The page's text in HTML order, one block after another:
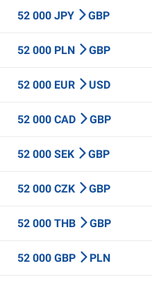
52 000 JPY GBP
52 000 PLN GBP
52 000 EUR USD
52 000 CAD GBP
52 000 SEK GBP
52 000 CZK GBP
52 000 THB GBP
52 000 GBP PLN